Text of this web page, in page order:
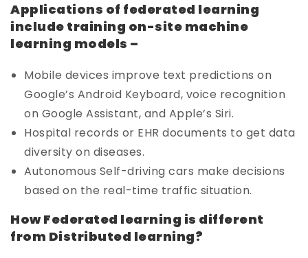
Applications of federated learning
include training on-site machine
learning models –
Mobile devices improve text predictions on
Google’s Android Keyboard, voice recognition
on Google Assistant, and Apple’s Siri.
Hospital records or EHR documents to get data
diversity on diseases.
Autonomous Self-driving cars make decisions
based on the real-time traffic situation.
How Federated learning is different
from Distributed learning?